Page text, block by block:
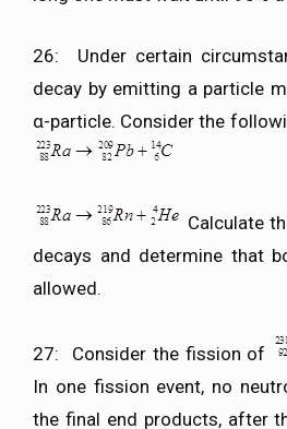
26: Under certain
decay by emitting a particle
α-particle. Consider the
Calculate
decays and determine that
allowed.
27: Consider the fission of
In one fission event, no
the final end products, after